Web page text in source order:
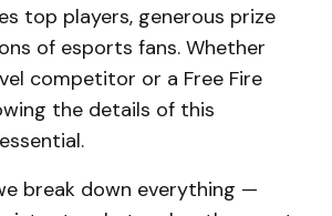
top players, generous prize
of esports fans. Whether
competitor or a Free Fire
the details of this
break down everything —